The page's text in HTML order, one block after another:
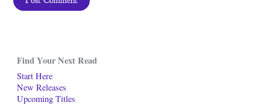
Find Your Next Read
Start Here
New Releases
Upcoming Titles